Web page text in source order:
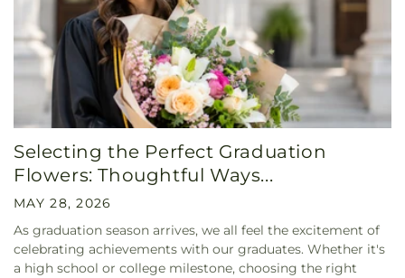
Selecting the Perfect Graduation
Flowers: Thoughtful Ways...
MAY 28, 2026
As graduation season arrives, we all feel the excitement of
celebrating achievements with our graduates. Whether it's
a high school or college milestone, choosing the right